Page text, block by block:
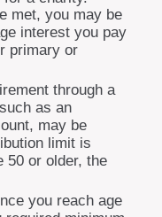
met, you may be
interest you pay
primary or
through a
as an
may be
limit is
50 or older, the
you reach age